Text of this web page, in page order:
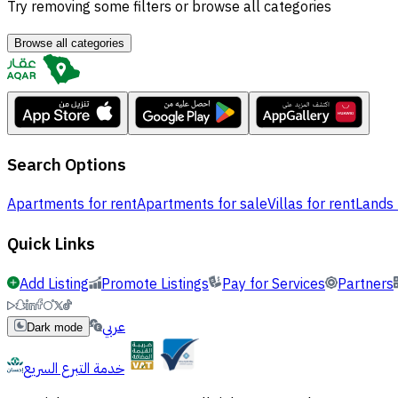
Try removing some filters or browse all categories
Browse all categories
Search Options
Apartments for rentApartments for saleVillas for rent
Quick Links
Add Listing Promote Listings Pay for Services Partners
Dark mode
عربي
خدمة التبرع السريع